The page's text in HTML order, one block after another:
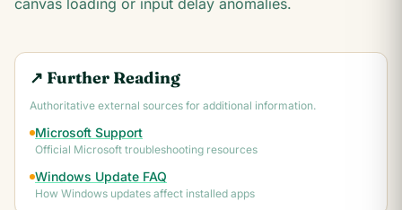
canvas loading or input delay anomalies.
↗ Further Reading
Authoritative external sources for additional information.
Microsoft Support
Official Microsoft troubleshooting resources
Windows Update FAQ
How Windows updates affect installed apps